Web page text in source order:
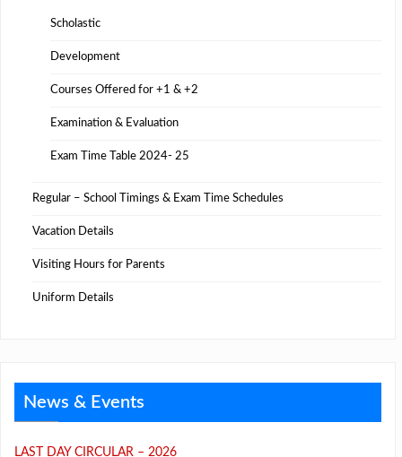
Scholastic
Development
Courses Offered for +1 & +2
Examination & Evaluation
Exam Time Table 2024- 25
Regular – School Timings & Exam Time Schedules
Vacation Details
Visiting Hours for Parents
Uniform Details
News & Events
LAST DAY CIRCULAR – 2026